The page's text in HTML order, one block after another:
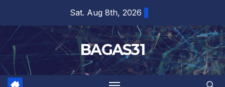
content
Sat. Aug 8th, 2026
BAGAS31